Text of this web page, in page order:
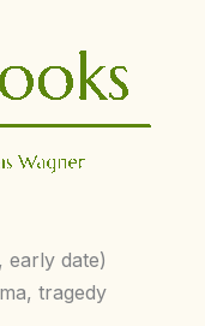
early date)
tragedy